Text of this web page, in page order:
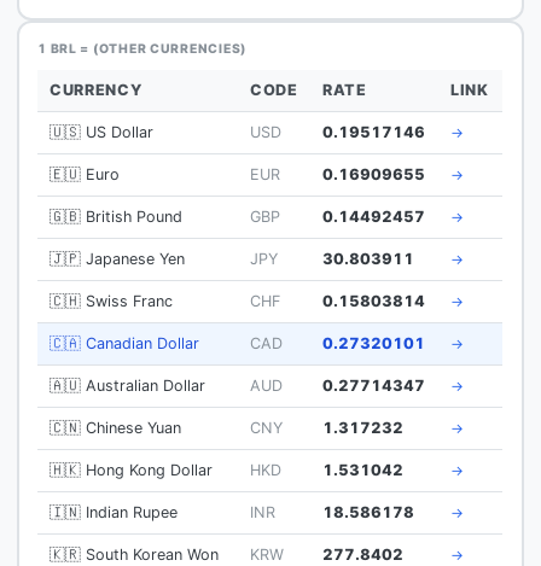
1 BRL = (OTHER CURRENCIES)
CURRENCY CODE RATE LINK
🇺🇸 US Dollar USD 0.19517146 →
🇪🇺 Euro EUR 0.16909655 →
🇬🇧 British Pound GBP 0.14492457 →
🇯🇵 Japanese Yen JPY 30.803911 →
🇨🇭 Swiss Franc CHF 0.15803814 →
🇨🇦 Canadian Dollar CAD 0.27320101 →
🇦🇺 Australian Dollar AUD 0.27714347 →
🇨🇳 Chinese Yuan CNY 1.317232 →
🇭🇰 Hong Kong Dollar HKD 1.531042 →
🇮🇳 Indian Rupee INR 18.586178 →
🇰🇷 South Korean Won KRW 277.8402 →